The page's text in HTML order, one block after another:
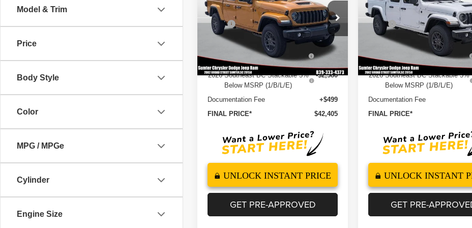
Model & Trim
Price
Body Style
Color
MPG / MPGe
Cylinder
Engine Size
Price Drop
VIN:
1C6PJTAGXTL191235Stock:260126
Model:
Ext. Int.
Less
MSRP
$51,610
Dealer Discount
-$4,544
2026 National Stackable 5%
Below MSRP (1/B/L/E)
-$2,580
2026 Southeast BC Stackable 5%
Below MSRP (1/B/L/E)
-$2,580
Documentation Fee
+$499
FINAL PRICE*
$42,405
UNLOCK INSTANT PRICE
GET PRE-APPROVED
Price Drop
VIN:
1C6PJTAG8TL191234 Stock:
Model:
Less
MSRP
Dealer Discount
2026 National Stackable 5%
Below MSRP (1/B/L/E)
2026 Southeast BC Stackable 5%
Below MSRP (1/B/L/E)
Documentation Fee
FINAL PRICE*
UNLOCK INSTANT
GET PRE-